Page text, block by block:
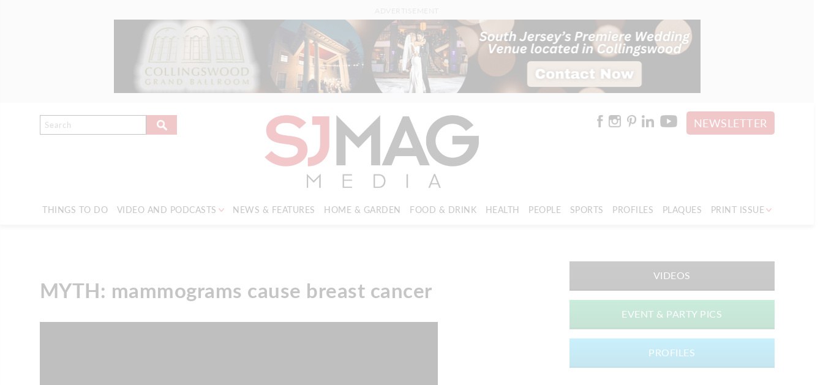
NEWSLETTER
THINGS TO DO VIDEO AND PODCASTS NEWS & FEATURES HOME & GARDEN FOOD & DRINK HEALTH PEOPLE SPORTS PROFILES PLAQUES PRINT ISSUE
MYTH: mammograms cause breast cancer
VIDEOS
EVENT & PARTY PICS
PROFILES